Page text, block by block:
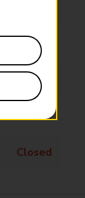
Closed
Closed
Closed
Closed